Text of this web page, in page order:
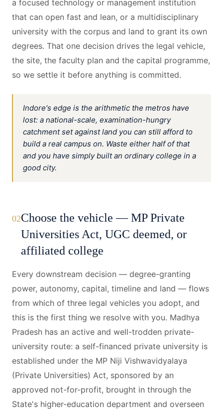
a focused technology or management institution
that can open fast and lean, or a multidisciplinary
university with the corpus and land to grant its own
degrees. That one decision drives the legal vehicle,
the site, the faculty plan and the capital programme,
so we settle it before anything is committed.
Indore's edge is the arithmetic the metros have
lost: a national-scale, examination-hungry
catchment set against land you can still afford to
build a real campus on. Waste either half of that
and you have simply built an ordinary college in a
good city.
02Choose the vehicle — MP Private
Universities Act, UGC deemed, or
affiliated college
Every downstream decision — degree-granting
power, autonomy, capital, timeline and land — flows
from which of three legal vehicles you adopt, and
this is the first thing we resolve with you. Madhya
Pradesh has an active and well-trodden private-
university route: a self-financed private university is
established under the MP Niji Vishwavidyalaya
(Private Universities) Act, sponsored by an
approved not-for-profit, brought in through the
State's higher-education department and overseen